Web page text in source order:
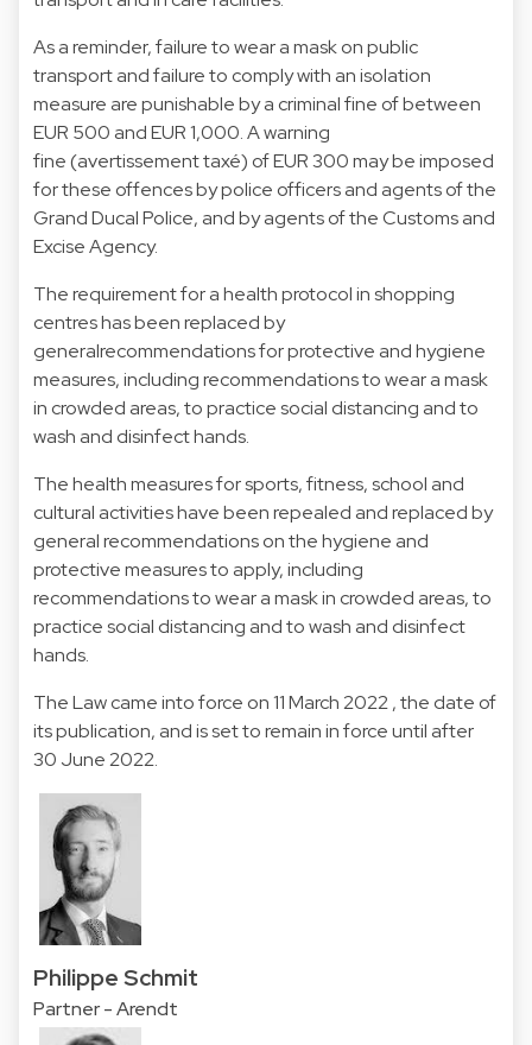
As a reminder, failure to wear a mask on public
transport and failure to comply with an isolation
measure are punishable by a criminal fine of between
EUR 500 and EUR 1,000. A warning
fine (avertissement taxé) of EUR 300 may be imposed
for these offences by police officers and agents of the
Grand Ducal Police, and by agents of the Customs and
Excise Agency.
The requirement for a health protocol in shopping
centres has been replaced by
generalrecommendations for protective and hygiene
measures, including recommendations to wear a mask
in crowded areas, to practice social distancing and to
wash and disinfect hands.
The health measures for sports, fitness, school and
cultural activities have been repealed and replaced by
general recommendations on the hygiene and
protective measures to apply, including
recommendations to wear a mask in crowded areas, to
practice social distancing and to wash and disinfect
hands.
The Law came into force on 11 March 2022 , the date of
its publication, and is set to remain in force until after
30 June 2022.
Philippe Schmit
Partner - Arendt